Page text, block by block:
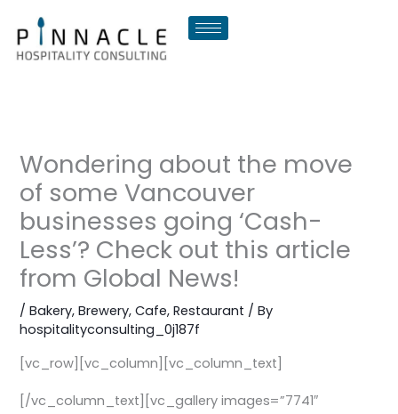
content
Wondering about the move
of some Vancouver
businesses going ‘Cash-
Less’? Check out this article
from Global News!
/Bakery,Brewery,Cafe,Restaurant / By
hospitalityconsulting_0j187f
[vc_row][vc_column][vc_column_text]
[/vc_column_text][vc_gallery images=”7741″